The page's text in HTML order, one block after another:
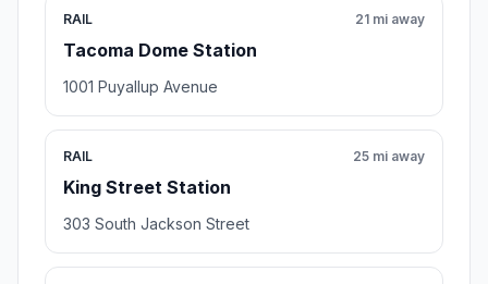
RAIL
Tacoma Dome Station
21 mi away
1001 Puyallup Avenue
RAIL
King Street Station
25 mi away
303 South Jackson Street